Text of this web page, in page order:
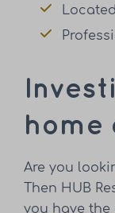
home
Are you
Then HUB
you have